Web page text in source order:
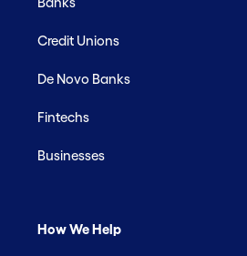
Credit Unions
De Novo Banks
Fintechs
Businesses
How We Help